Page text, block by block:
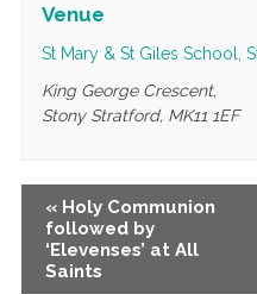
Venue
St Mary & St Giles School,
King George Crescent,
Stony Stratford, MK11 1EF
Event
Navigation
« Holy Communion
followed by
‘Elevenses’ at All
Saints